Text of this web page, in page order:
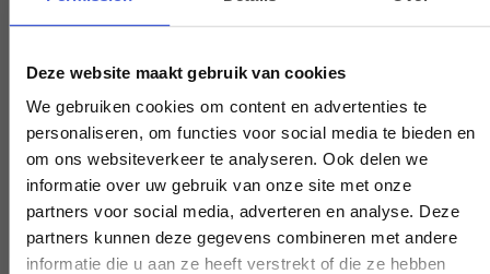
Deze website maakt gebruik van cookies
We gebruiken cookies om content en advertenties te
personaliseren, om functies voor social media te bieden en
om ons websiteverkeer te analyseren. Ook delen we
informatie over uw gebruik van onze site met onze
partners voor social media, adverteren en analyse. Deze
partners kunnen deze gegevens combineren met andere
informatie die u aan ze heeft verstrekt of die ze hebben
workday? Make it negotiable, and we'll
make it happen - if at all possible.
Special request?